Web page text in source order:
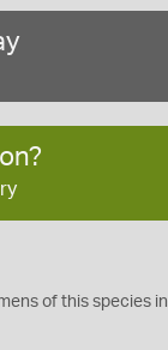
of this species in